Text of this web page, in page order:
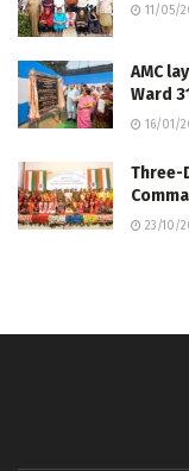
11/05/
AMC
Ward
16/01/
Three-
23/10/